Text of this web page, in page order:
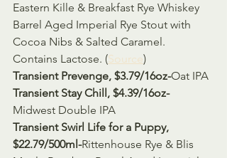
Eastern Kille & Breakfast Rye Whiskey
Barrel Aged Imperial Rye Stout with
Cocoa Nibs & Salted Caramel.
Contains Lactose. (Source)
Transient Prevenge, $3.79/16oz-Oat IPA
Transient Stay Chill, $4.39/16oz-
Midwest Double IPA
Transient Swirl Life for a Puppy,
$22.79/500ml-Rittenhouse Rye & Blis